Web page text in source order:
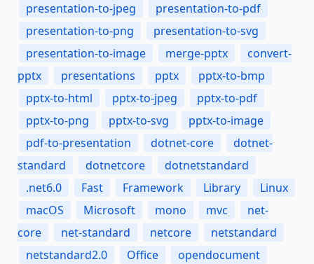
presentation-to-jpeg
presentation-to-pdf
presentation-to-png
presentation-to-svg
presentation-to-image
merge-pptx
convert-
pptx
presentations pptx
pptx-to-bmp
pptx-to-html
pptx-to-jpeg
pptx-to-pdf
pptx-to-png
pptx-to-svg
pptx-to-image
pdf-to-presentation
dotnet-core
dotnet-
standard
dotnetcore
dotnetstandard
.net6.0
Fast Framework Library
Linux
macOS
Microsoft mono mvc
net-
core
net-standard netcore
netstandard
netstandard2.0
Office
opendocument